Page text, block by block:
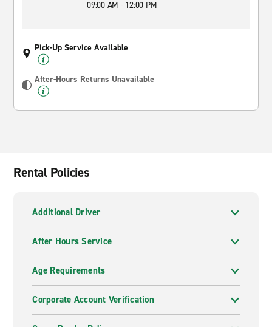
09:00 AM - 12:00 PM
Pick-Up Service Available
After-Hours Returns Unavailable
Rental Policies
Additional Driver
After Hours Service
Age Requirements
Corporate Account Verification